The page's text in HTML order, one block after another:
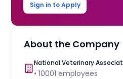
Sign in to Apply
About the Company
National Veterinary
•10001 employees